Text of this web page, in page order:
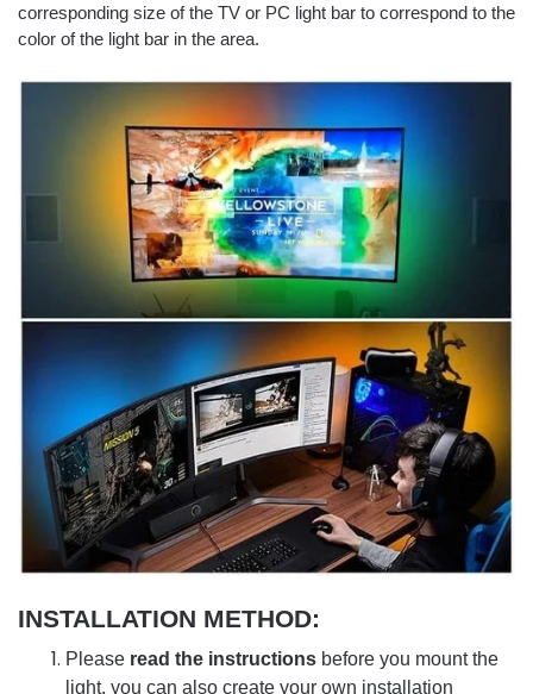
corresponding size of the TV or PC light bar to correspond to the
color of the light bar in the area.
INSTALLATION METHOD:
Please read the instructions before you mount the
light, you can also create your own installation